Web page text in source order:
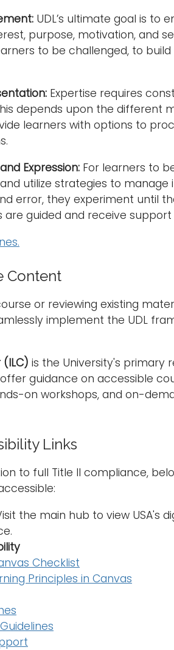
UDL’s ultimate goal is to
purpose, motivation, and
to be challenged, to
Expertise requires
depends upon the different
learners with options to
Expression: For learners to
utilize strategies to
error, they experiment until
guided and receive
Content
or reviewing existing
implement the UDL
is the University's primary
guidance on accessible
on workshops, and on-
Links
to full Title II compliance,
the main hub to view USA's
Checklist
Principles in Canvas